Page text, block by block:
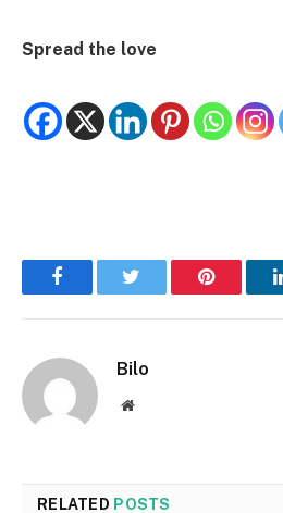
Spread the love
FacebookTwitter Pinterest
Bilo
Website
RELATED POSTS